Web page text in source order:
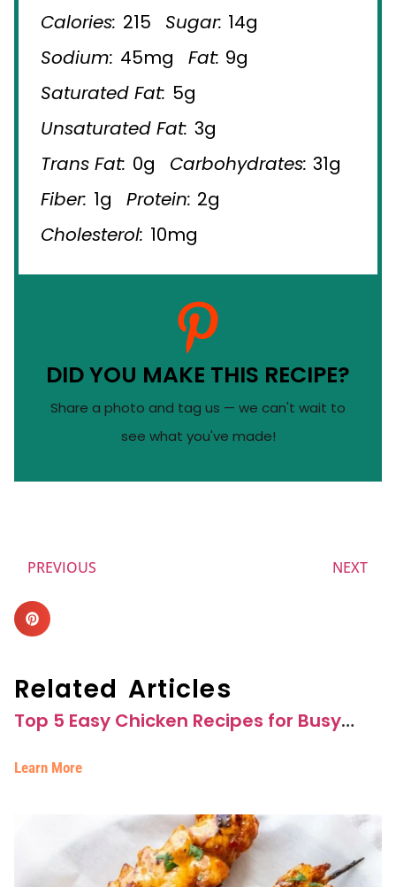
Calories: 215 Sugar: 14g
Sodium: 45mg Fat: 9g
Saturated Fat: 5g
Unsaturated Fat: 3g
Trans Fat: 0g Carbohydrates: 31g
Fiber: 1g Protein: 2g
Cholesterol: 10mg
DID YOU MAKE THIS RECIPE?
Share a photo and tag us — we can't wait to
see what you've made!
PREVIOUS NEXT
Related Articles
Top 5 Easy Chicken Recipes for Busy
Learn More